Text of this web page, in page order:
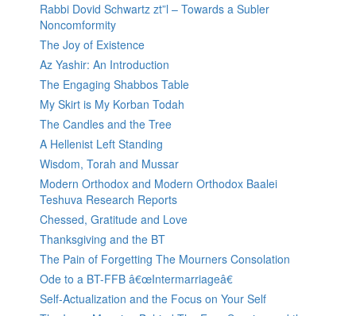
Rabbi Dovid Schwartz zt”l – Towards a Subler
Noncomformity
The Joy of Existence
Az Yashir: An Introduction
The Engaging Shabbos Table
My Skirt is My Korban Todah
The Candles and the Tree
A Hellenist Left Standing
Wisdom, Torah and Mussar
Modern Orthodox and Modern Orthodox Baalei
Teshuva Research Reports
Chessed, Gratitude and Love
Thanksgiving and the BT
The Pain of Forgetting The Mourners Consolation
Ode to a BT-FFB â€œIntermarriageâ€
Self-Actualization and the Focus on Your Self